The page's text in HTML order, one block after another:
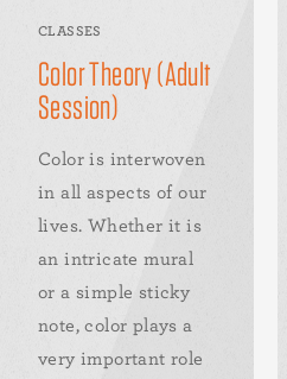
CLASSES
Color Theory (Adult
Session)
Color is interwoven
in all aspects of our
lives. Whether it is
an intricate mural
or a simple sticky
note, color plays a
very important role